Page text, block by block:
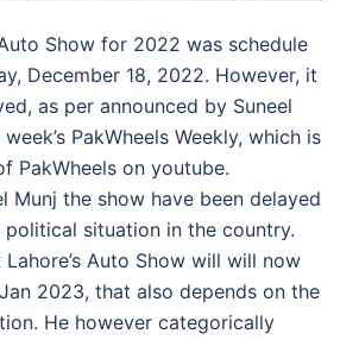
Show for 2022 was schedule
December 18, 2022. However, it
as per announced by Suneel
PakWheels Weekly, which is
PakWheels on youtube.
Munj the show have been delayed
situation in the country.
Auto Show will will now
2023, that also depends on the
He however categorically